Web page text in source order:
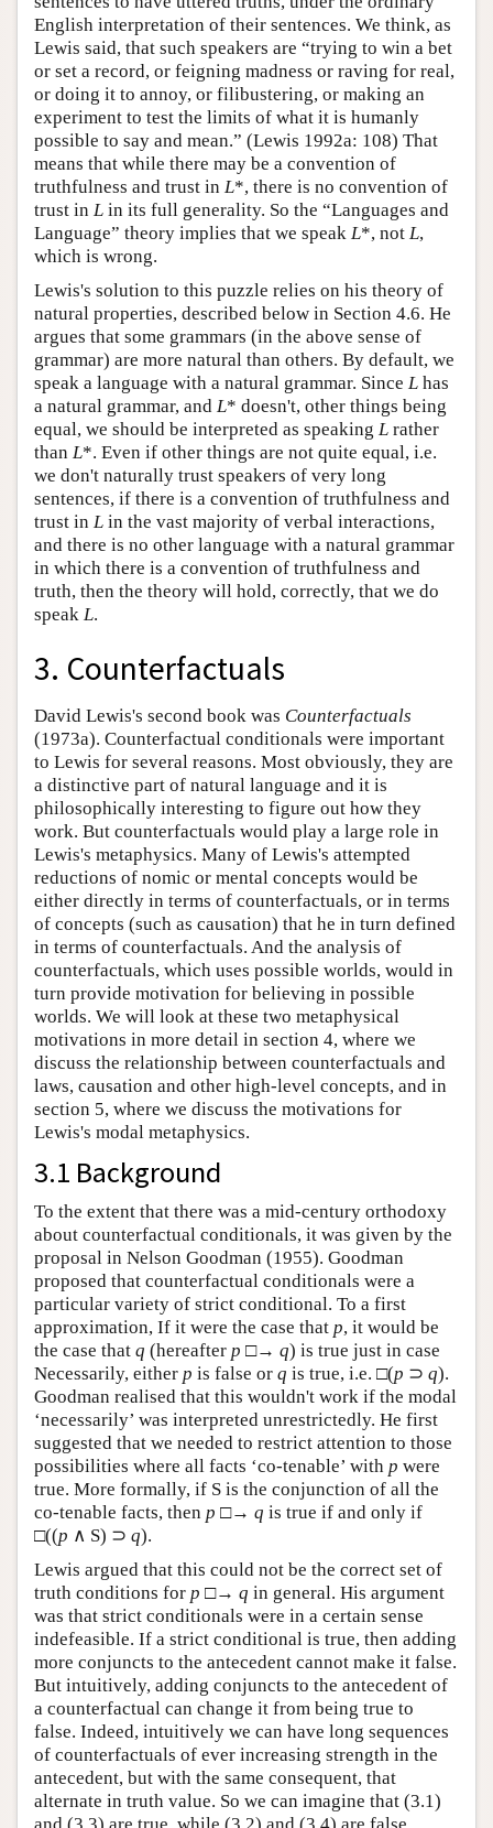
English interpretation of their sentences. We think, as
Lewis said, that such speakers are “trying to win a bet
or set a record, or feigning madness or raving for real,
or doing it to annoy, or filibustering, or making an
experiment to test the limits of what it is humanly
possible to say and mean.” (Lewis 1992a: 108) That
means that while there may be a convention of
truthfulness and trust in L*, there is no convention of
trust in L in its full generality. So the “Languages and
Language” theory implies that we speak L*, not L,
which is wrong.
Lewis's solution to this puzzle relies on his theory of
natural properties, described below in Section 4.6. He
argues that some grammars (in the above sense of
grammar) are more natural than others. By default, we
speak a language with a natural grammar. Since L has
a natural grammar, and L* doesn't, other things being
equal, we should be interpreted as speaking L rather
than L*. Even if other things are not quite equal, i.e.
we don't naturally trust speakers of very long
sentences, if there is a convention of truthfulness and
trust in L in the vast majority of verbal interactions,
and there is no other language with a natural grammar
in which there is a convention of truthfulness and
truth, then the theory will hold, correctly, that we do
speak L.
3. Counterfactuals
David Lewis's second book was Counterfactuals
(1973a). Counterfactual conditionals were important
to Lewis for several reasons. Most obviously, they are
a distinctive part of natural language and it is
philosophically interesting to figure out how they
work. But counterfactuals would play a large role in
Lewis's metaphysics. Many of Lewis's attempted
reductions of nomic or mental concepts would be
either directly in terms of counterfactuals, or in terms
of concepts (such as causation) that he in turn defined
in terms of counterfactuals. And the analysis of
counterfactuals, which uses possible worlds, would in
turn provide motivation for believing in possible
worlds. We will look at these two metaphysical
motivations in more detail in section 4, where we
discuss the relationship between counterfactuals and
laws, causation and other high-level concepts, and in
section 5, where we discuss the motivations for
Lewis's modal metaphysics.
3.1 Background
To the extent that there was a mid-century orthodoxy
about counterfactual conditionals, it was given by the
proposal in Nelson Goodman (1955). Goodman
proposed that counterfactual conditionals were a
particular variety of strict conditional. To a first
approximation, If it were the case that p, it would be
the case that q (hereafter p □→ q) is true just in case
Necessarily, either p is false or q is true, i.e. □(p ⊃ q).
Goodman realised that this wouldn't work if the modal
‘necessarily’ was interpreted unrestrictedly. He first
suggested that we needed to restrict attention to those
possibilities where all facts ‘co-tenable’ with p were
true. More formally, if S is the conjunction of all the
co-tenable facts, then p □→ q is true if and only if
□((p ∧ S) ⊃ q).
Lewis argued that this could not be the correct set of
truth conditions for p □→ q in general. His argument
was that strict conditionals were in a certain sense
indefeasible. If a strict conditional is true, then adding
more conjuncts to the antecedent cannot make it false.
But intuitively, adding conjuncts to the antecedent of
a counterfactual can change it from being true to
false. Indeed, intuitively we can have long sequences
of counterfactuals of ever increasing strength in the
antecedent, but with the same consequent, that
alternate in truth value. So we can imagine that (3.1)